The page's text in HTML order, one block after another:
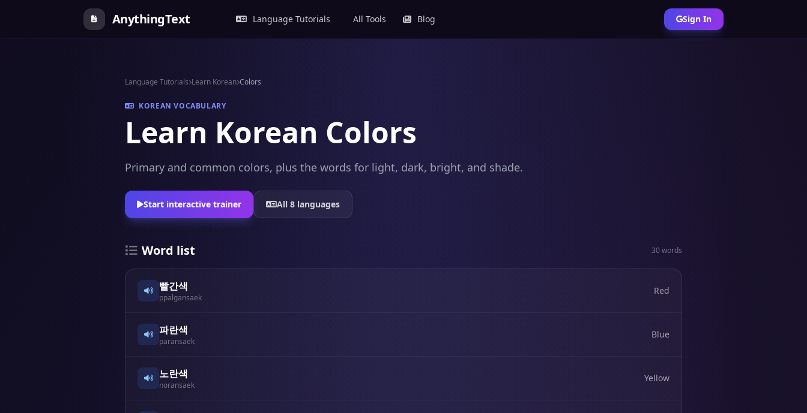
AnythingText Language Tutorials All Tools Blog Sign In
Language Tutorials Learn Korean Colors
KOREAN VOCABULARY
Learn Korean Colors
Primary and common colors, plus the words for light, dark, bright, and shade.
Start interactive trainer All 8 languages
Word list 30 words
빨간색
ppalgansaek
Red
파란색
paransaek
Blue
노란색
noransaek
Yellow